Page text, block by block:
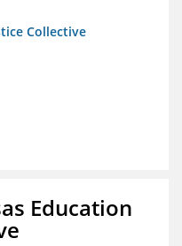
Collective
Education